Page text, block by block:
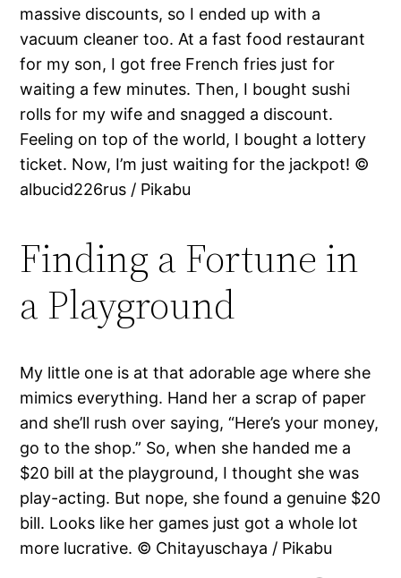
massive discounts, so I ended up with a
vacuum cleaner too. At a fast food restaurant
for my son, I got free French fries just for
waiting a few minutes. Then, I bought sushi
rolls for my wife and snagged a discount.
Feeling on top of the world, I bought a lottery
ticket. Now, I’m just waiting for the jackpot! ©
albucid226rus / Pikabu
Finding a Fortune in
a Playground
My little one is at that adorable age where she
mimics everything. Hand her a scrap of paper
and she’ll rush over saying, “Here’s your money,
go to the shop.” So, when she handed me a
$20 bill at the playground, I thought she was
play-acting. But nope, she found a genuine $20
bill. Looks like her games just got a whole lot
more lucrative. © Chitayuschaya / Pikabu